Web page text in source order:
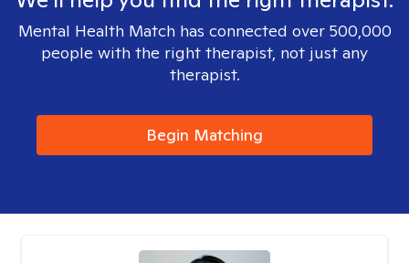
Mental Health Match has connected over 500,000
people with the right therapist, not just any
therapist.
Begin Matching